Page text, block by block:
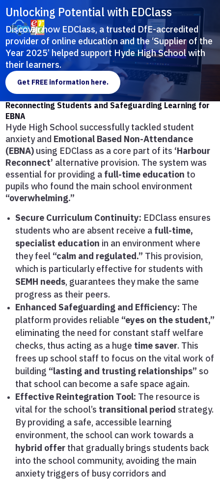
Unlocking Potential with EDClass
Discover how EDClass, a trusted DfE-accredited
provider of online education and the ‘Supplier of the
Year 2025’ helped support Hyde High School with
their learners.
Get FREE information here.
Reconnecting Students and Safeguarding Learning for
EBNA
Hyde High School successfully tackled student
anxiety and Emotional Based Non-Attendance
(EBNA) using EDClass as a core part of its ‘Harbour
Reconnect’ alternative provision. The system was
essential for providing a full-time education to
pupils who found the main school environment
“overwhelming.”
Secure Curriculum Continuity: EDClass ensures
students who are absent receive a full-time,
specialist education in an environment where
they feel “calm and regulated.” This provision,
which is particularly effective for students with
SEMH needs, guarantees they make the same
progress as their peers.
Enhanced Safeguarding and Efficiency: The
platform provides reliable “eyes on the student,”
eliminating the need for constant staff welfare
checks, thus acting as a huge time saver. This
frees up school staff to focus on the vital work of
building “lasting and trusting relationships” so
that school can become a safe space again.
Effective Reintegration Tool: The resource is
vital for the school’s transitional period strategy.
By providing a safe, accessible learning
environment, the school can work towards a
hybrid offerthat gradually brings students back
into the school community, avoiding the main
anxiety triggers of busy corridors and